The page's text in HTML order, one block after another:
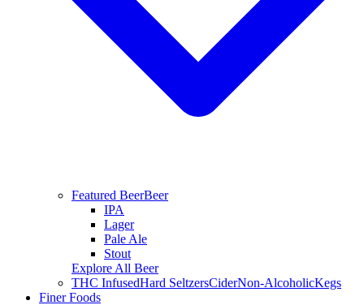
Featured BeerBeer
IPA
Lager
Pale Ale
Stout
Explore All Beer
THC InfusedHard SeltzersCiderNon-AlcoholicKegs
Finer Foods